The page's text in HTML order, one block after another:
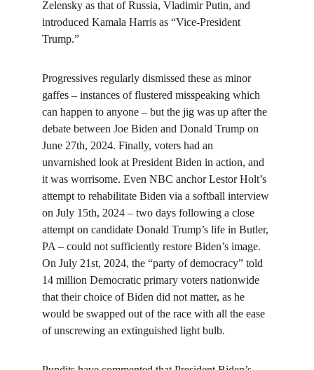
Zelensky as that of Russia, Vladimir Putin, and
introduced Kamala Harris as “Vice-President
Trump.”
Progressives regularly dismissed these as minor
gaffes – instances of flustered misspeaking which
can happen to anyone – but the jig was up after the
debate between Joe Biden and Donald Trump on
June 27th, 2024. Finally, voters had an
unvarnished look at President Biden in action, and
it was worrisome. Even NBC anchor Lestor Holt’s
attempt to rehabilitate Biden via a softball interview
on July 15th, 2024 – two days following a close
attempt on candidate Donald Trump’s life in Butler,
PA – could not sufficiently restore Biden’s image.
On July 21st, 2024, the “party of democracy” told
14 million Democratic primary voters nationwide
that their choice of Biden did not matter, as he
would be swapped out of the race with all the ease
of unscrewing an extinguished light bulb.